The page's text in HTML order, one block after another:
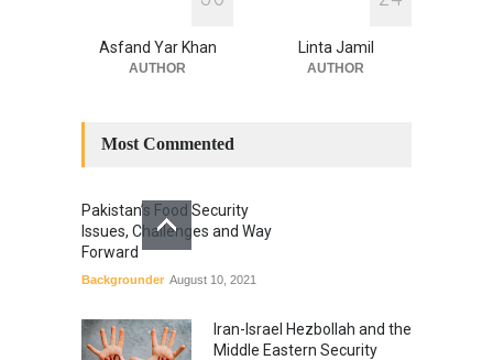
Asfand Yar Khan
AUTHOR
Linta Jamil
AUTHOR
Most Commented
Pakistan’s Food Security
Issues, Challenges and Way
Forward
Backgrounder August 10, 2021
Iran-Israel Hezbollah and the
Middle Eastern Security